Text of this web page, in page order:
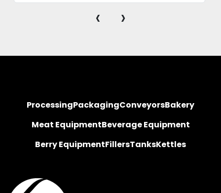
‹ ›
ProcessingPackagingConveyorsBakery
Meat EquipmentBeverage Equipment
Berry EquipmentFillersTanksKettles